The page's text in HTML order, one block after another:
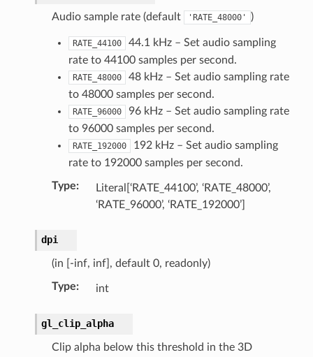
Audio sample rate (default 'RATE_48000' )
RATE_44100
44.1 kHz – Set audio sampling
rate to 44100 samples per second.
RATE_48000
48 kHz – Set audio sampling rate
to 48000 samples per second.
RATE_96000
96 kHz – Set audio sampling rate
to 96000 samples per second.
RATE_192000
192 kHz – Set audio sampling
rate to 192000 samples per second.
Type:
Literal[‘RATE_44100’, ‘RATE_48000’,
‘RATE_96000’, ‘RATE_192000’]
dpi
(in [-inf, inf], default 0, readonly)
Type: int
gl_clip_alpha
Clip alpha below this threshold in the 3D